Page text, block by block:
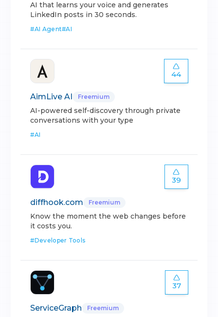
AI that learns your voice and generates
LinkedIn posts in 30 seconds.
#AI Agent#AI
44
AimLive AI Freemium
AI-powered self-discovery through private
conversations with your type
#AI
39
diffhook.com Freemium
Know the moment the web changes before
it costs you.
#Developer Tools
37
ServiceGraph Freemium